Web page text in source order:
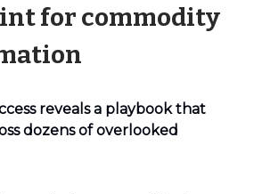
for commodity
reveals a playbook that
dozens of overlooked